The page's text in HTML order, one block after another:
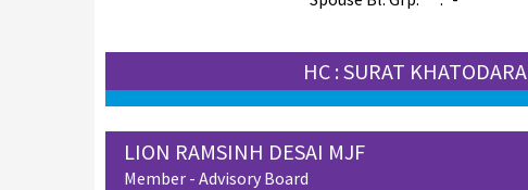
HC : SURAT KHATODARA
LION RAMSINH DESAI MJF
Member - Advisory Board